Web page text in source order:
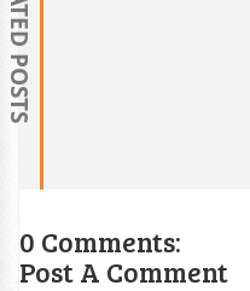
RELATED POSTS
0 Comments:
Post A Comment